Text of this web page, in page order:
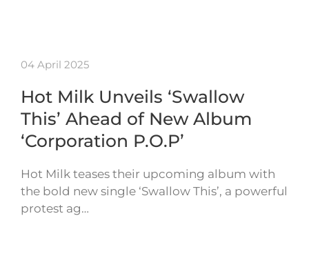
04 April 2025
Hot Milk Unveils ‘Swallow
This’ Ahead of New Album
‘Corporation P.O.P’
Hot Milk teases their upcoming album with
the bold new single ‘Swallow This’, a powerful
protest ag…